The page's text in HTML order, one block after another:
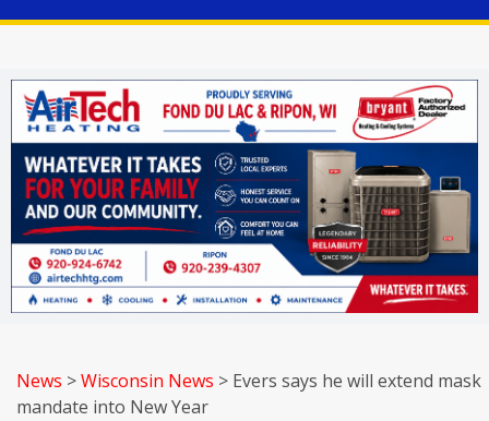
News >Wisconsin News > Evers says he will extend mask
mandate into New Year